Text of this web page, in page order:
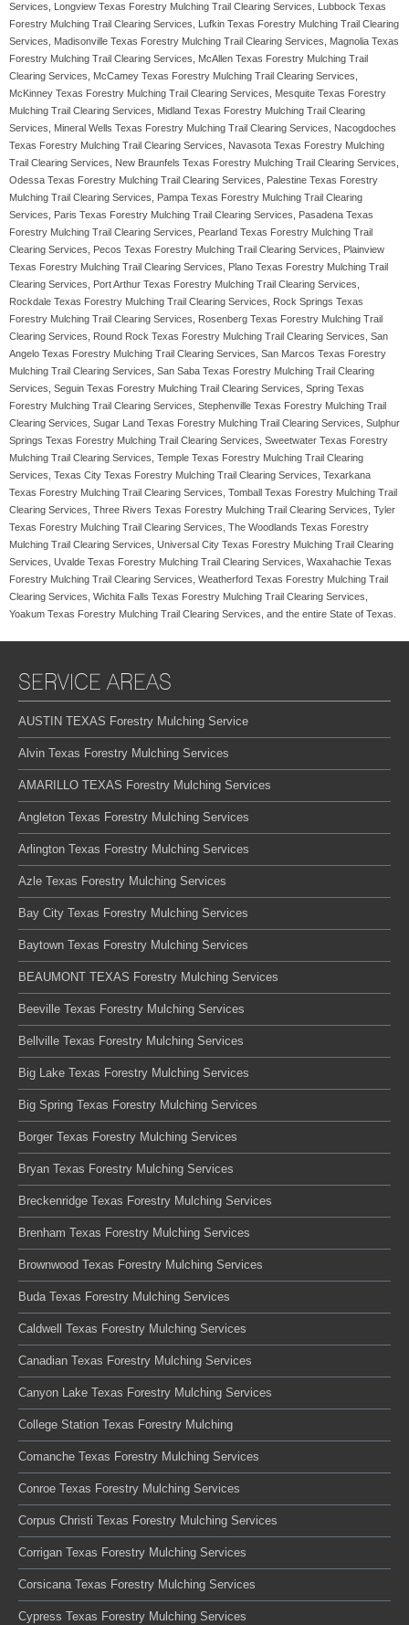
Services, Longview Texas Forestry Mulching Trail Clearing Services, Lubbock Texas
Forestry Mulching Trail Clearing Services, Lufkin Texas Forestry Mulching Trail Clearing
Services, Madisonville Texas Forestry Mulching Trail Clearing Services, Magnolia Texas
Forestry Mulching Trail Clearing Services, McAllen Texas Forestry Mulching Trail
Clearing Services, McCamey Texas Forestry Mulching Trail Clearing Services,
McKinney Texas Forestry Mulching Trail Clearing Services, Mesquite Texas Forestry
Mulching Trail Clearing Services, Midland Texas Forestry Mulching Trail Clearing
Services, Mineral Wells Texas Forestry Mulching Trail Clearing Services, Nacogdoches
Texas Forestry Mulching Trail Clearing Services, Navasota Texas Forestry Mulching
Trail Clearing Services, New Braunfels Texas Forestry Mulching Trail Clearing Services,
Odessa Texas Forestry Mulching Trail Clearing Services, Palestine Texas Forestry
Mulching Trail Clearing Services, Pampa Texas Forestry Mulching Trail Clearing
Services, Paris Texas Forestry Mulching Trail Clearing Services, Pasadena Texas
Forestry Mulching Trail Clearing Services, Pearland Texas Forestry Mulching Trail
Clearing Services, Pecos Texas Forestry Mulching Trail Clearing Services, Plainview
Texas Forestry Mulching Trail Clearing Services, Plano Texas Forestry Mulching Trail
Clearing Services, Port Arthur Texas Forestry Mulching Trail Clearing Services,
Rockdale Texas Forestry Mulching Trail Clearing Services, Rock Springs Texas
Forestry Mulching Trail Clearing Services, Rosenberg Texas Forestry Mulching Trail
Clearing Services, Round Rock Texas Forestry Mulching Trail Clearing Services, San
Angelo Texas Forestry Mulching Trail Clearing Services, San Marcos Texas Forestry
Mulching Trail Clearing Services, San Saba Texas Forestry Mulching Trail Clearing
Services, Seguin Texas Forestry Mulching Trail Clearing Services, Spring Texas
Forestry Mulching Trail Clearing Services, Stephenville Texas Forestry Mulching Trail
Clearing Services, Sugar Land Texas Forestry Mulching Trail Clearing Services, Sulphur
Springs Texas Forestry Mulching Trail Clearing Services, Sweetwater Texas Forestry
Mulching Trail Clearing Services, Temple Texas Forestry Mulching Trail Clearing
Services, Texas City Texas Forestry Mulching Trail Clearing Services, Texarkana
Texas Forestry Mulching Trail Clearing Services, Tomball Texas Forestry Mulching Trail
Clearing Services, Three Rivers Texas Forestry Mulching Trail Clearing Services, Tyler
Texas Forestry Mulching Trail Clearing Services, The Woodlands Texas Forestry
Mulching Trail Clearing Services, Universal City Texas Forestry Mulching Trail Clearing
Services, Uvalde Texas Forestry Mulching Trail Clearing Services, Waxahachie Texas
Forestry Mulching Trail Clearing Services, Weatherford Texas Forestry Mulching Trail
Clearing Services, Wichita Falls Texas Forestry Mulching Trail Clearing Services,
Yoakum Texas Forestry Mulching Trail Clearing Services, and the entire State of Texas.
SERVICE AREAS
AUSTIN TEXAS Forestry Mulching Service
Alvin Texas Forestry Mulching Services
AMARILLO TEXAS Forestry Mulching Services
Angleton Texas Forestry Mulching Services
Arlington Texas Forestry Mulching Services
Azle Texas Forestry Mulching Services
Bay City Texas Forestry Mulching Services
Baytown Texas Forestry Mulching Services
BEAUMONT TEXAS Forestry Mulching Services
Beeville Texas Forestry Mulching Services
Bellville Texas Forestry Mulching Services
Big Lake Texas Forestry Mulching Services
Big Spring Texas Forestry Mulching Services
Borger Texas Forestry Mulching Services
Bryan Texas Forestry Mulching Services
Breckenridge Texas Forestry Mulching Services
Brenham Texas Forestry Mulching Services
Brownwood Texas Forestry Mulching Services
Buda Texas Forestry Mulching Services
Caldwell Texas Forestry Mulching Services
Canadian Texas Forestry Mulching Services
Canyon Lake Texas Forestry Mulching Services
College Station Texas Forestry Mulching
Comanche Texas Forestry Mulching Services
Conroe Texas Forestry Mulching Services
Corpus Christi Texas Forestry Mulching Services
Corrigan Texas Forestry Mulching Services
Corsicana Texas Forestry Mulching Services
Cypress Texas Forestry Mulching Services